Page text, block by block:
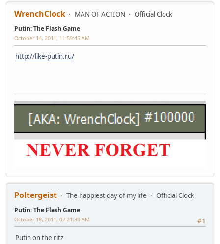
WrenchClock MAN OF ACTION Official Clock
Putin: The Flash Game
October 14, 2011, 11:59:45 AM
http://like-putin.ru/
Poltergeist The happiest day of my life Official Clock
Putin: The Flash Game
#1
October 18, 2011, 02:21:30 AM
Putin on the ritz